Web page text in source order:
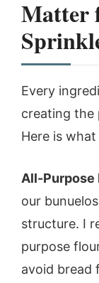
Matter
Every
creating the
Here is
All-Purpose
our
structure. I
purpose
avoid bread